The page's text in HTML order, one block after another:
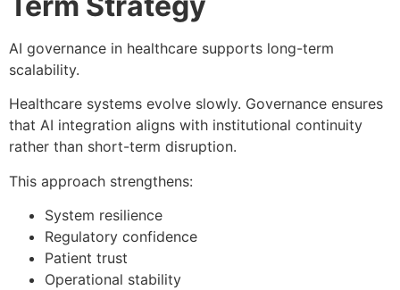
AI governance in healthcare supports long-term
scalability.
Healthcare systems evolve slowly. Governance ensures
that AI integration aligns with institutional continuity
rather than short-term disruption.
This approach strengthens:
System resilience
Regulatory confidence
Patient trust
Operational stability